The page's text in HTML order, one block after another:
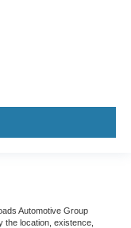
Automotive Group
the location, existence,